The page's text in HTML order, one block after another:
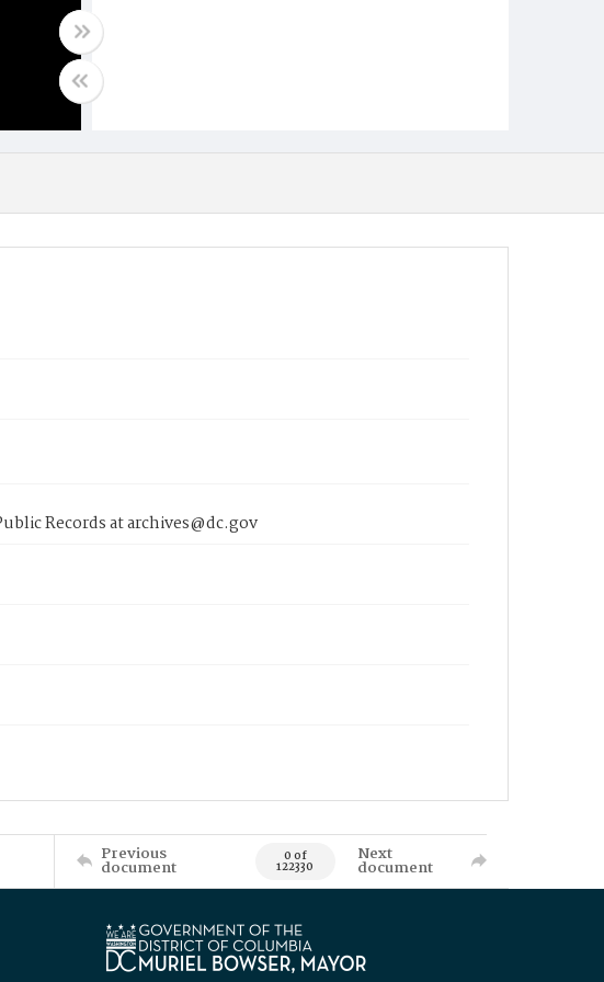
Records at archives@dc.gov
Previous
document 0 of
122330
Next
document